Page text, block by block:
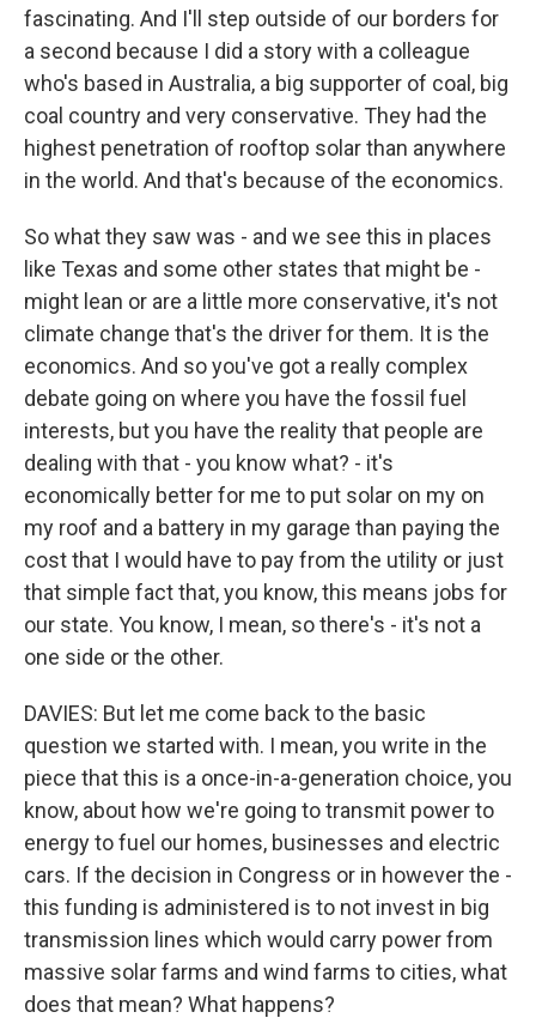
fascinating. And I'll step outside of our borders for
a second because I did a story with a colleague
who's based in Australia, a big supporter of coal, big
coal country and very conservative. They had the
highest penetration of rooftop solar than anywhere
in the world. And that's because of the economics.
So what they saw was - and we see this in places
like Texas and some other states that might be -
might lean or are a little more conservative, it's not
climate change that's the driver for them. It is the
economics. And so you've got a really complex
debate going on where you have the fossil fuel
interests, but you have the reality that people are
dealing with that - you know what? - it's
economically better for me to put solar on my on
my roof and a battery in my garage than paying the
cost that I would have to pay from the utility or just
that simple fact that, you know, this means jobs for
our state. You know, I mean, so there's - it's not a
one side or the other.
DAVIES: But let me come back to the basic
question we started with. I mean, you write in the
piece that this is a once-in-a-generation choice, you
know, about how we're going to transmit power to
energy to fuel our homes, businesses and electric
cars. If the decision in Congress or in however the -
this funding is administered is to not invest in big
transmission lines which would carry power from
massive solar farms and wind farms to cities, what
does that mean? What happens?